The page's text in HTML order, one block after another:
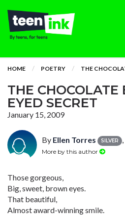
HOME POETRY THE
THE CHOCOLATE
EYED SECRET
January 15, 2009
By Ellen Torres SILVER
More by this author
Those gorgeous,
Big, sweet, brown eyes.
That beautiful,
Almost award-winning smile.